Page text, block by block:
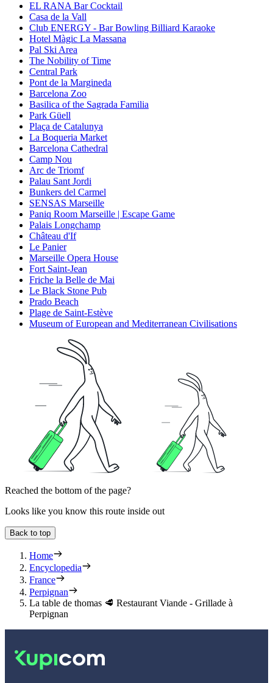
EL RANA Bar Cocktail
Casa de la Vall
Club ENERGY - Bar Bowling Billiard Karaoke
Hotel Màgic La Massana
Pal Ski Area
The Nobility of Time
Central Park
Pont de la Margineda
Barcelona Zoo
Basilica of the Sagrada Familia
Park Güell
Plaça de Catalunya
La Boqueria Market
Barcelona Cathedral
Camp Nou
Arc de Triomf
Palau Sant Jordi
Bunkers del Carmel
SENSAS Marseille
Paniq Room Marseille | Escape Game
Palais Longchamp
Château d'If
Le Panier
Marseille Opera House
Fort Saint-Jean
Friche la Belle de Mai
Le Black Stone Pub
Prado Beach
Plage de Saint-Estève
Museum of European and Mediterranean Civilisations
Reached the bottom of the page?
Looks like you know this route inside out
Back to top
Home
Encyclopedia
France
Perpignan
La table de thomas 🥩 Restaurant Viande - Grillade à
Perpignan